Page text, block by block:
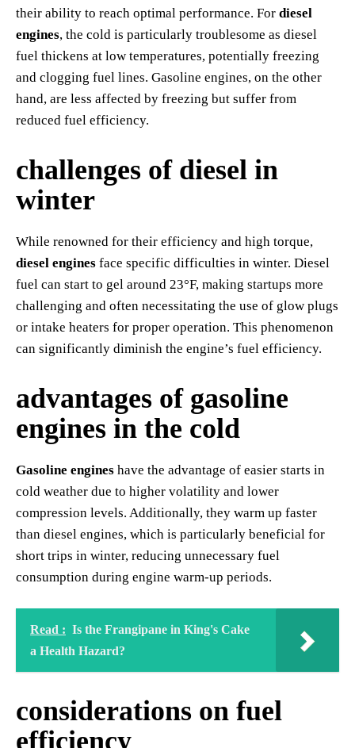
their ability to reach optimal performance. For diesel
engines, the cold is particularly troublesome as diesel
fuel thickens at low temperatures, potentially freezing
and clogging fuel lines. Gasoline engines, on the other
hand, are less affected by freezing but suffer from
reduced fuel efficiency.
challenges of diesel in
winter
While renowned for their efficiency and high torque,
diesel engines face specific difficulties in winter. Diesel
fuel can start to gel around 23°F, making startups more
challenging and often necessitating the use of glow plugs
or intake heaters for proper operation. This phenomenon
can significantly diminish the engine’s fuel efficiency.
advantages of gasoline
engines in the cold
Gasoline engines have the advantage of easier starts in
cold weather due to higher volatility and lower
compression levels. Additionally, they warm up faster
than diesel engines, which is particularly beneficial for
short trips in winter, reducing unnecessary fuel
consumption during engine warm-up periods.
Read : Is the Frangipane in King's Cake
a Health Hazard?
considerations on fuel
efficiency